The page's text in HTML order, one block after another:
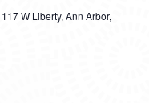
117 W Liberty, Ann Arbor,